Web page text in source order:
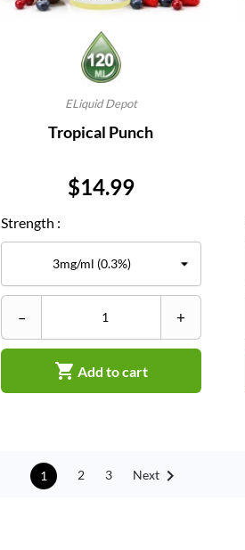
ELiquid Depot
Tropical Punch
Price
$14.99
Strength :
– +
 Add to cart
1 2 3 Next 